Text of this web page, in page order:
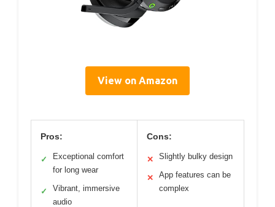
View on Amazon
Pros:
✓
Exceptional comfort
for long wear
✓
Vibrant, immersive
audio
Cons:
✕ Slightly bulky design
✕
App features can be
complex